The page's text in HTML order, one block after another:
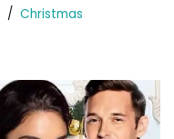
Christmas